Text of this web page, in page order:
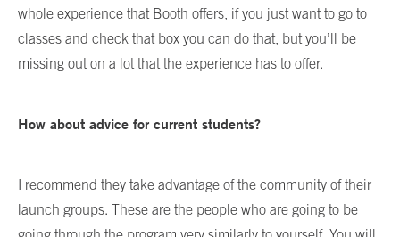
whole experience that Booth offers, if you just want to go to
classes and check that box you can do that, but you’ll be
missing out on a lot that the experience has to offer.
How about advice for current students?
I recommend they take advantage of the community of their
launch groups. These are the people who are going to be